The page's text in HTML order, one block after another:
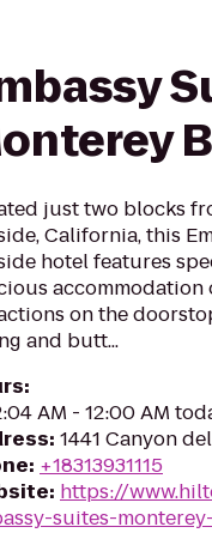
just two blocks
California, this
hotel features
accommodation
on the
and butt...
:
AM - 12:00 AM
: 1441 Canyon
: +18313931115
: https://
suites-